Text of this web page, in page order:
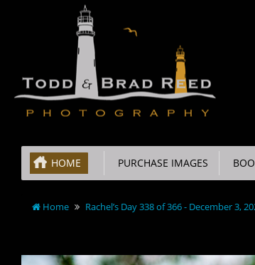
HOME PURCHASE IMAGES
Home Rachel’s Day 338 of 366 - December 3,